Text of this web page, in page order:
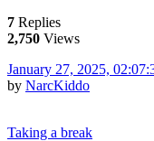
7 Replies
2,750 Views
January 27, 2025,
by NarcKiddo
Taking a break